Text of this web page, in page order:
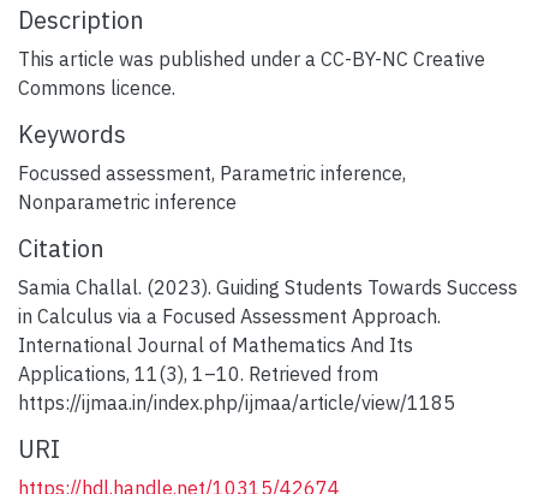
Description
This article was published under a CC-BY-NC Creative
Commons licence.
Keywords
Focussed assessment, Parametric inference,
Nonparametric inference
Citation
Samia Challal. (2023). Guiding Students Towards Success
in Calculus via a Focused Assessment Approach.
International Journal of Mathematics And Its
Applications, 11(3), 1–10. Retrieved from
https://ijmaa.in/index.php/ijmaa/article/view/1185
URI
https://hdl.handle.net/10315/42674